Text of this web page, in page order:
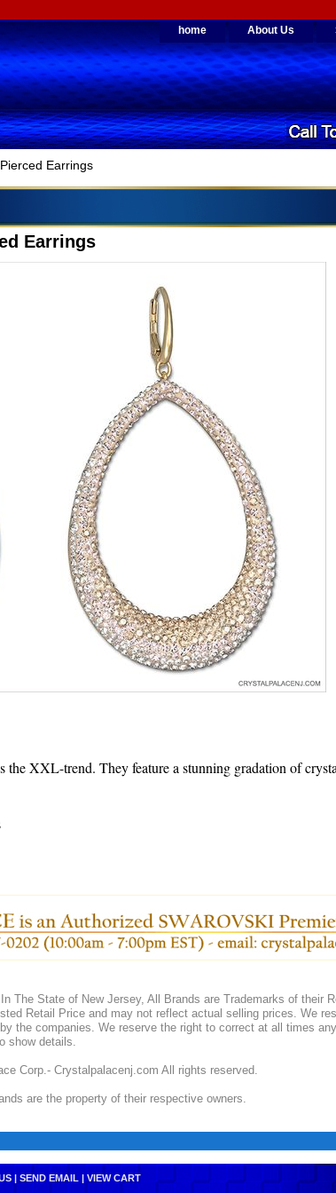
home About Us
Earrings
Earrings
the XXL-trend. They feature a stunning gradation of
The State of New Jersey, All Brands are Trademarks of their
Retail Price and may not reflect actual selling prices. We
the companies. We reserve the right to correct at all times
show details.
Corp.- Crystalpalacenj.com All rights reserved.
are the property of their respective owners.
SEND EMAIL VIEW CART